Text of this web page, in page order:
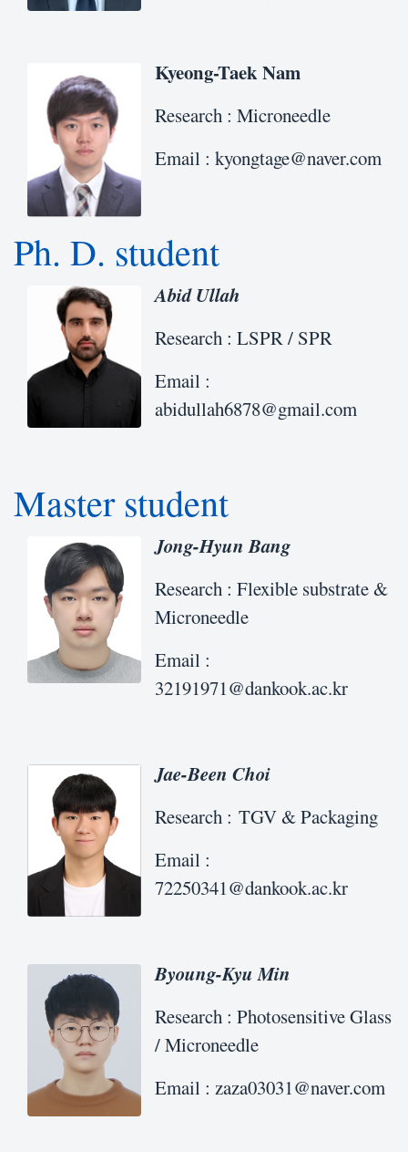
Kyeong-Taek Nam
Research : Microneedle
Email : kyongtage@naver.com
Ph. D. student
Abid Ullah
Research : LSPR / SPR
Email :
abidullah6878@gmail.com
Master student
Jong-Hyun Bang
Research : Flexible substrate &
Microneedle
Email :
32191971@dankook.ac.kr
Jae-Been Choi
Research : TGV & Packaging
Email :
72250341@dankook.ac.kr
Byoung-Kyu Min
Research : Photosensitive Glass
/ Microneedle
Email : zaza03031@naver.com